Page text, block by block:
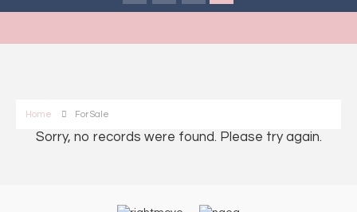
Home For Sale
Sorry, no records were found. Please try again.